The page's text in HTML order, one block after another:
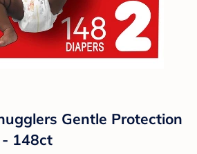
Gentle Protection
- 148ct